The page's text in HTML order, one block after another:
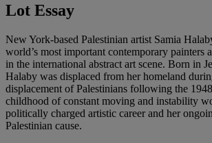
Lot Essay
New York-based Palestinian artist Samia
world’s most important contemporary painters
in the international abstract art scene. Born in
Halaby was displaced from her homeland
displacement of Palestinians following the
childhood of constant moving and instability
politically charged artistic career and her
Palestinian cause.